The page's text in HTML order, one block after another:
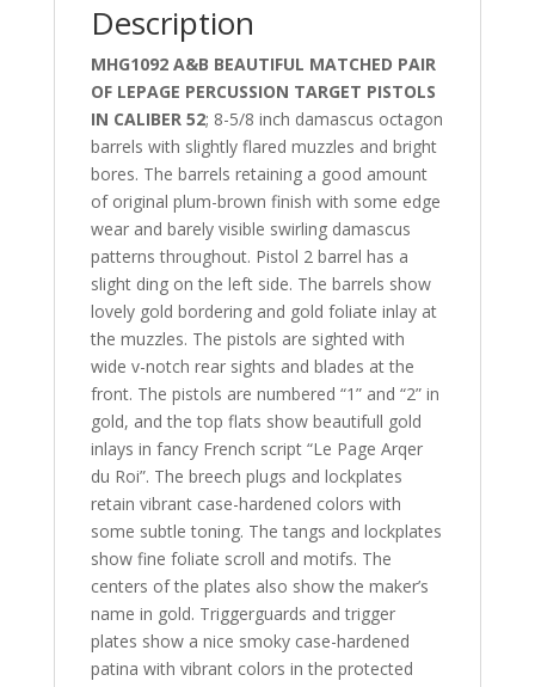
Description
MHG1092 A&B BEAUTIFUL MATCHED PAIR
OF LEPAGE PERCUSSION TARGET PISTOLS
IN CALIBER 52; 8-5/8 inch damascus octagon
barrels with slightly flared muzzles and bright
bores. The barrels retaining a good amount
of original plum-brown finish with some edge
wear and barely visible swirling damascus
patterns throughout. Pistol 2 barrel has a
slight ding on the left side. The barrels show
lovely gold bordering and gold foliate inlay at
the muzzles. The pistols are sighted with
wide v-notch rear sights and blades at the
front. The pistols are numbered “1” and “2” in
gold, and the top flats show beautifull gold
inlays in fancy French script “Le Page Arqer
du Roi”. The breech plugs and lockplates
retain vibrant case-hardened colors with
some subtle toning. The tangs and lockplates
show fine foliate scroll and motifs. The
centers of the plates also show the maker’s
name in gold. Triggerguards and trigger
plates show a nice smoky case-hardened
patina with vibrant colors in the protected